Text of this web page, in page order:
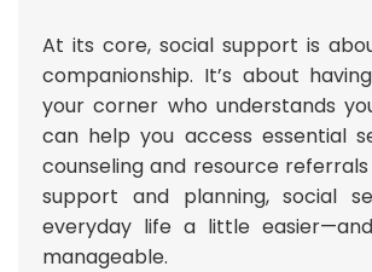
At its core, social support is
companionship. It’s about
your corner who understands
can help you access essential
counseling and resource
support and planning, social
everyday life a little
manageable.